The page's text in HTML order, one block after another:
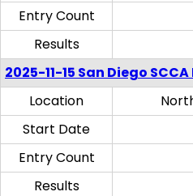
Entry Count
Results
2025-11-15 San Diego
Location
Start Date
Entry Count
Results